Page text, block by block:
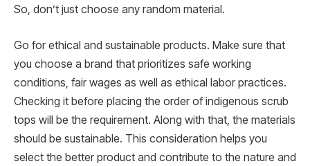
So, don’t just choose any random material.
Go for ethical and sustainable products. Make sure that
you choose a brand that prioritizes safe working
conditions, fair wages as well as ethical labor practices.
Checking it before placing the order of indigenous scrub
tops will be the requirement. Along with that, the materials
should be sustainable. This consideration helps you
select the better product and contribute to the nature and